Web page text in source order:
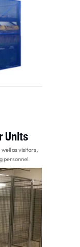
Units
as visitors,
personnel.